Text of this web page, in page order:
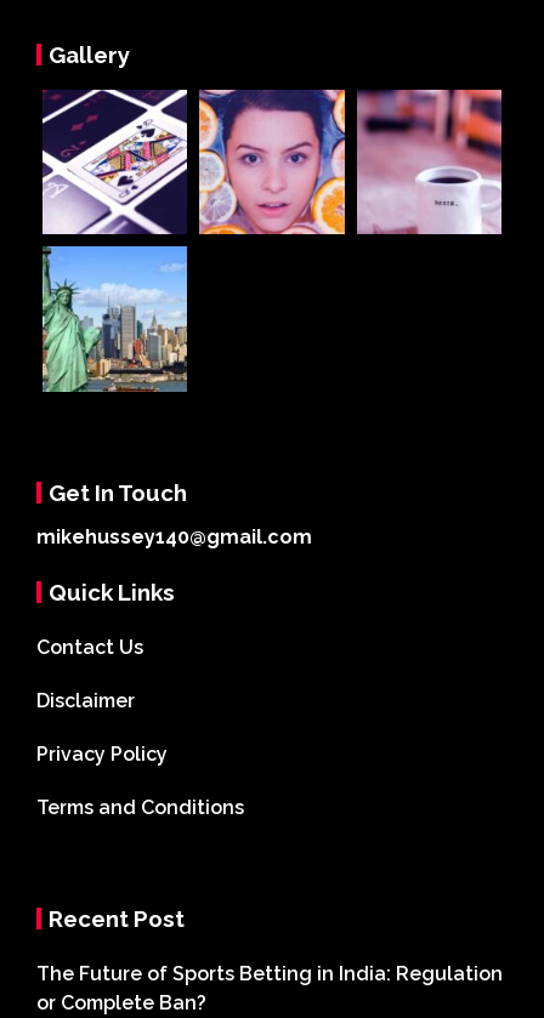
Gallery
Get In Touch
mikehussey140@gmail.com
Quick Links
Contact Us
Disclaimer
Privacy Policy
Terms and Conditions
Recent Post
The Future of Sports Betting in India: Regulation
or Complete Ban?